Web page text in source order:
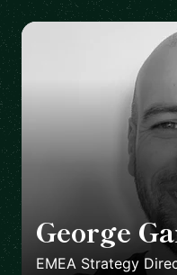
George
EMEA Strategy